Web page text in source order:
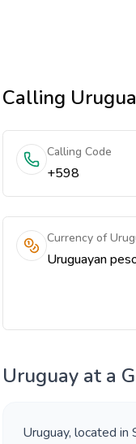
Calling
Calling Code
+598
Currency of
Uruguayan
Uruguay at a
Uruguay, located in